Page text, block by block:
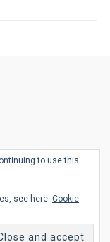
to use this
see here: Cookie